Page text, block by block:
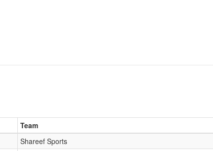
Team
Shareef Sports